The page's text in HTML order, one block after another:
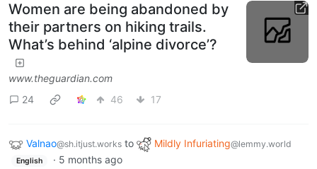
Women are being abandoned by
their partners on hiking trails.
What’s behind ‘alpine divorce’?
www.theguardian.com
24
46 17
Valnao@sh.itjust.works to Mildly Infuriating@lemmy.world
English · 5 months ago